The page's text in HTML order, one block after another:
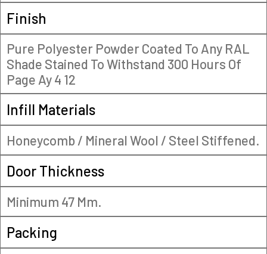
Finish
Pure Polyester Powder Coated To Any RAL
Shade Stained To Withstand 300 Hours Of
Page Ay 4 12
Infill Materials
Honeycomb / Mineral Wool / Steel Stiffened.
Door Thickness
Minimum 47 Mm.
Packing